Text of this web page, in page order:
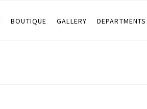
BOUTIQUE GALLERY DEPARTMENTS